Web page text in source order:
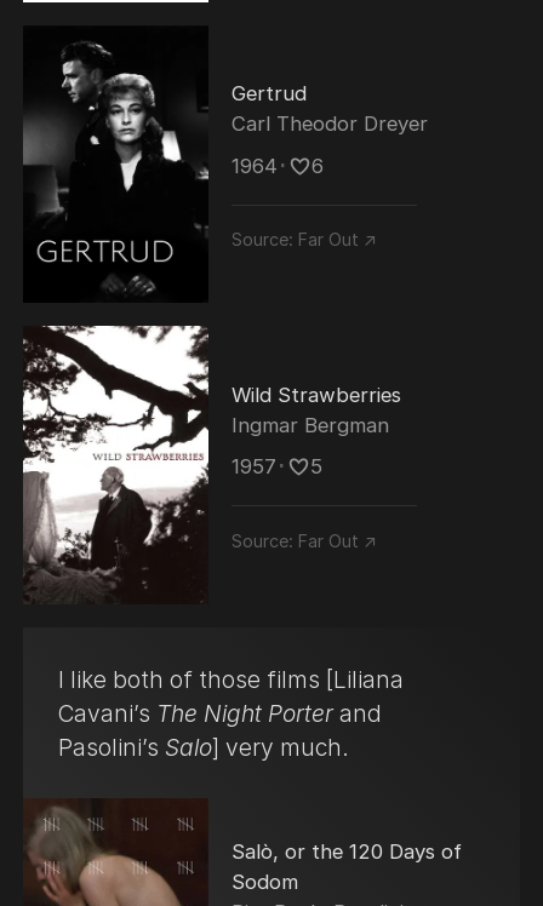
Gertrud
Carl Theodor Dreyer
1964 ･ 6
Source: Far Out ↗
Wild Strawberries
Ingmar Bergman
1957 ･ 5
Source: Far Out ↗
I like both of those films [Liliana
Cavani’s The Night Porterand
Pasolini’s Salo] very much.
Salò, or the 120 Days of
Sodom